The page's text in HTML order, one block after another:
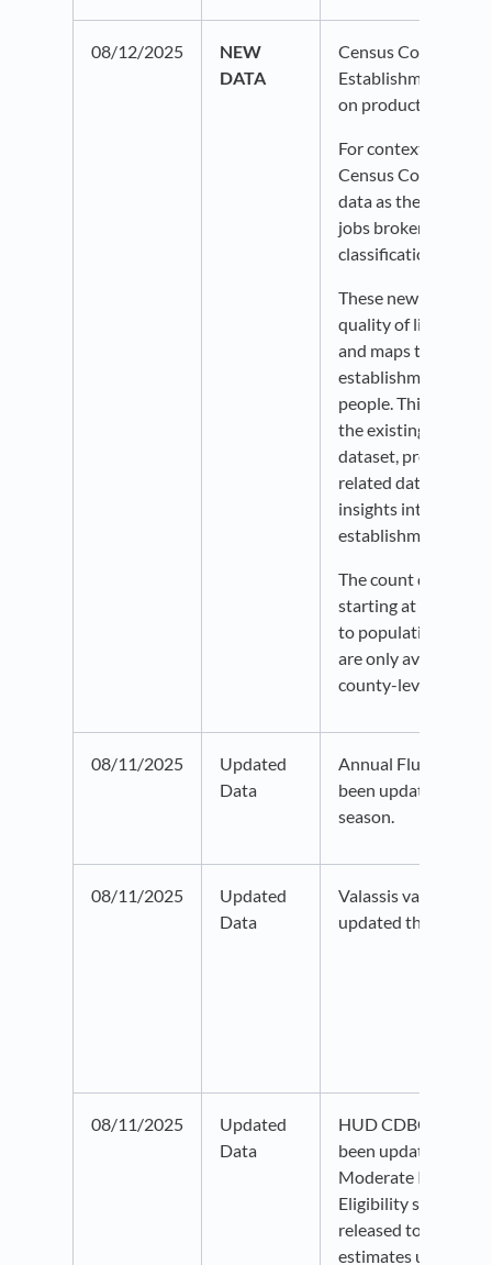
08/12/2025
NEW
DATA
Census County
Establishments are
on production.
For context, we
Census County
data as the count
jobs broken down
classifications.
These new
quality of life -
and maps the
establishments per
people. This
the existing Jobs
dataset, providing
related data, and
insights into local
establishments.
The count data is
starting at the zip
to population
are only available
county-level.
08/11/2025
Updated
Data
Annual Flu data
been updated to
season.
08/11/2025
Updated
Data
Valassis vacancy
updated through
08/11/2025
Updated
Data
HUD CDBG
been updated to
Moderate Income
Eligibility status has
released to reflect
estimates used in